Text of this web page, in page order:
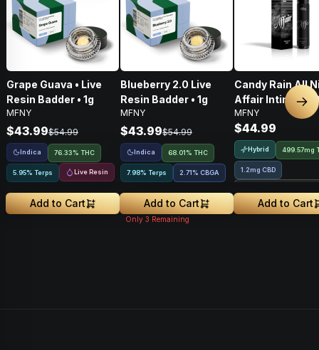
Grape Guava • Live
Resin Badder • 1g
MFNY
$43.99$54.99
Indica 76.33% THC
5.95% Terps Live Resin
Add to Cart
Blueberry 2.0 Live
Resin Badder • 1g
MFNY
$43.99$54.99
Indica 68.01% THC
7.98% Terps 2.71% CBGA
Add to Cart
Only 3 Remaining
Candy Rain All
Affair Intimacy
60ml
MFNY
$44.99
Hybrid 499.57mg
1.2mg CBD
Add to Cart